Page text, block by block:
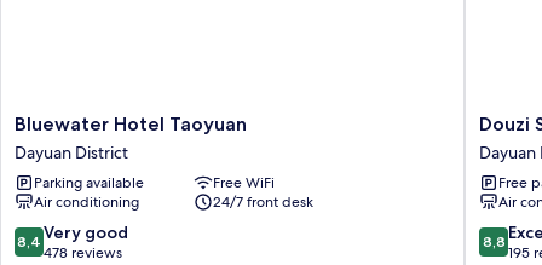
Bluewater
Hotel
Taoyuan
Dayuan
District
Bluewater Hotel Taoyuan
Dayuan District
Parking available
Free WiFi
Air conditioning
24/7 front desk
8.4
out
8,4 Very good
478 reviews
Douzi
Stay
near
Metro
-
Hostel
Dayuan
Douzi
Free
Air
8.8
out
8,8
195